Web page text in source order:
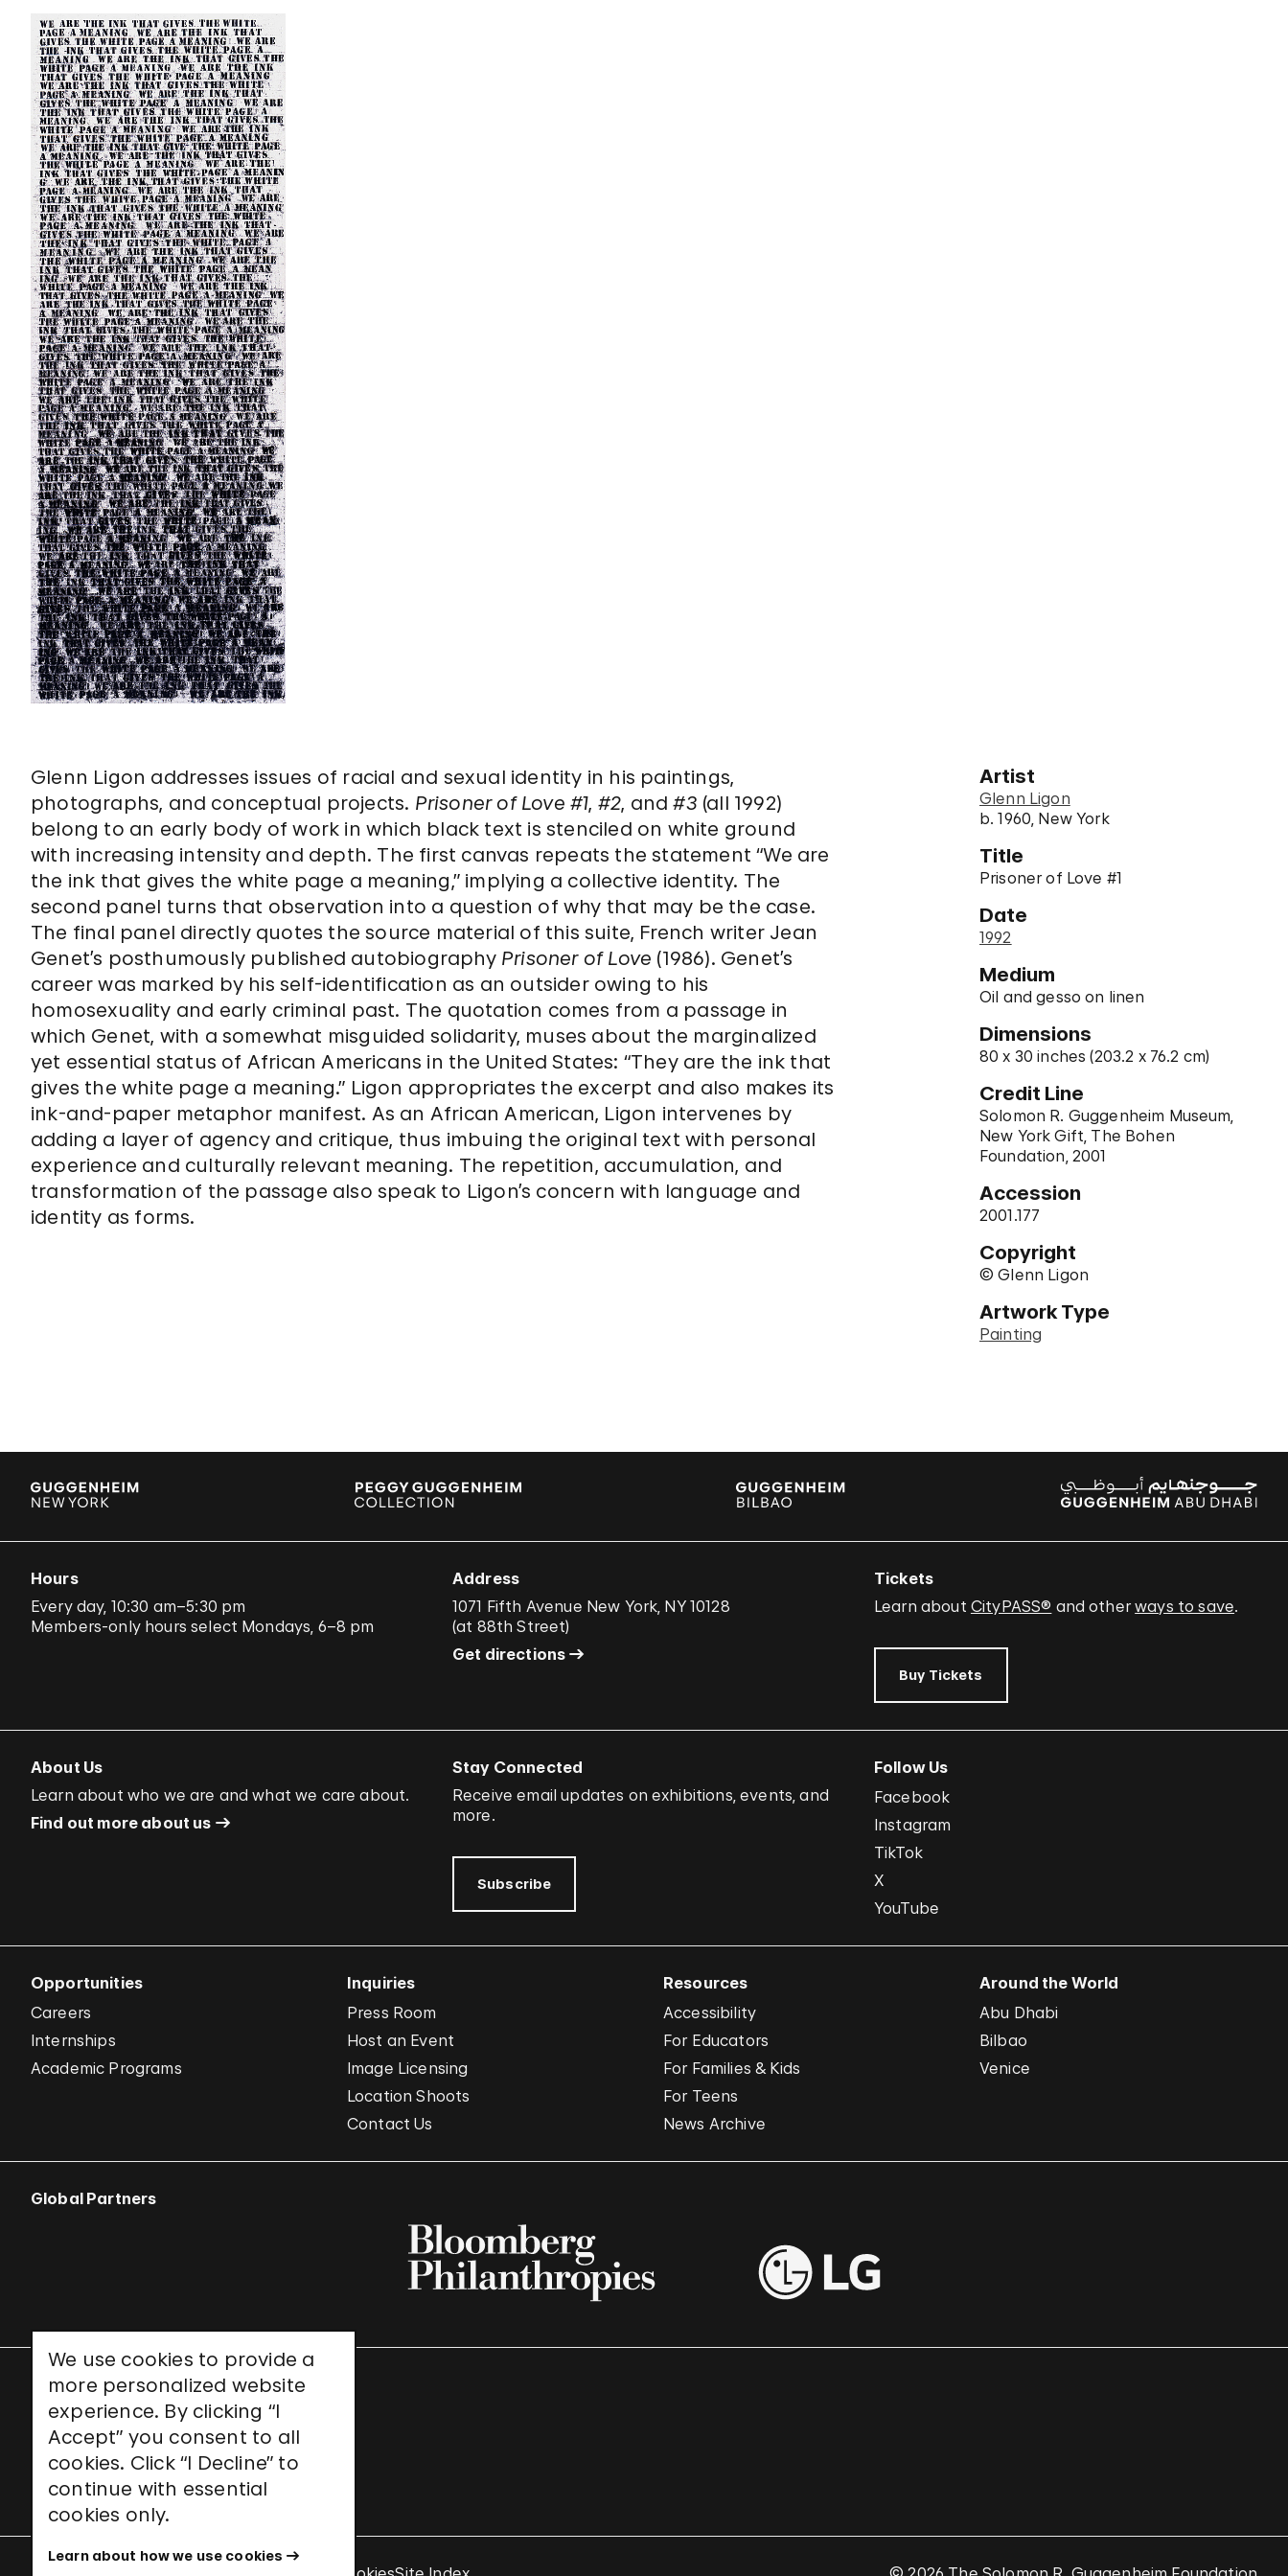
We use cookies to provide a
more personalized website
experience. By clicking “I
Accept” you consent to all
cookies. Click “I Decline” to
continue with essential
cookies only.
Learn about how we use cookies
Glenn Ligon addresses issues of racial and sexual identity in his paintings,
photographs, and conceptual projects. Prisoner of Love #1, #2, and#3 (all 1992)
belong to an early body of work in which black text is stenciled on white ground
with increasing intensity and depth. The first canvas repeats the statement “We are
the ink that gives the white page a meaning,” implying a collective identity. The
second panel turns that observation into a question of why that may be the case.
The final panel directly quotes the source material of this suite, French writer Jean
Genet’s posthumously published autobiography Prisoner of Love (1986). Genet’s
career was marked by his self-identification as an outsider owing to his
homosexuality and early criminal past. The quotation comes from a passage in
which Genet, with a somewhat misguided solidarity, muses about the marginalized
yet essential status of African Americans in the United States: “They are the ink that
gives the white page a meaning.” Ligon appropriates the excerpt and also makes its
ink-and-paper metaphor manifest. As an African American, Ligon intervenes by
adding a layer of agency and critique, thus imbuing the original text with personal
experience and culturally relevant meaning. The repetition, accumulation, and
transformation of the passage also speak to Ligon’s concern with language and
identity as forms.
Artist
Glenn Ligon
b. 1960, New York
Title
Prisoner of Love #1
Date
1992
Medium
Oil and gesso on linen
Dimensions
80 x 30 inches (203.2 x 76.2 cm)
Credit Line
Solomon R. Guggenheim Museum,
New York Gift, The Bohen
Foundation, 2001
Accession
2001.177
Copyright
© Glenn Ligon
Artwork Type
Painting
Hours
Every day, 10:30 am–5:30 pm
Members-only hours select Mondays, 6–8 pm
Address
1071 Fifth Avenue New York, NY 10128
(at 88th Street)
Get directions
Tickets
Learn about CityPASS® and otherways to save.
Buy Tickets
About Us
Learn about who we are and what we care about.
Find out more about us
Stay Connected
Receive email updates on exhibitions, events, and
more.
Subscribe
Follow Us
Facebook
Instagram
TikTok
X
YouTube
Opportunities
Careers
Internships
Academic Programs
Inquiries
Press Room
Host an Event
Image Licensing
Location Shoots
Contact Us
Resources
Accessibility
For Educators
For Families & Kids
For Teens
News Archive
Around the World
Abu Dhabi
Bilbao
Venice
Global Partners
UNESCO World Heritage Site